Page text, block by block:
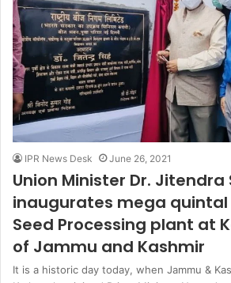
IPR News Desk June 26, 2021
Union Minister Dr. Jitendra
inaugurates mega
Seed Processing plant at
of Jammu and Kashmir
It is a historic day today, when Jammu &